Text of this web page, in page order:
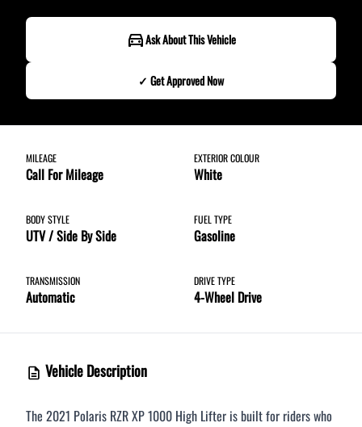
Ask About This Vehicle
Step 1of8
Budget Amount
Under $250 / month
✓ Get Approved Now
MILEAGE
Call For Mileage
EXTERIOR COLOUR
White
BODY STYLE
UTV / Side By Side
FUEL TYPE
Gasoline
TRANSMISSION
Automatic
DRIVE TYPE
4-Wheel Drive
Vehicle Description
The 2021 Polaris RZR XP 1000 High Lifter is built for riders who